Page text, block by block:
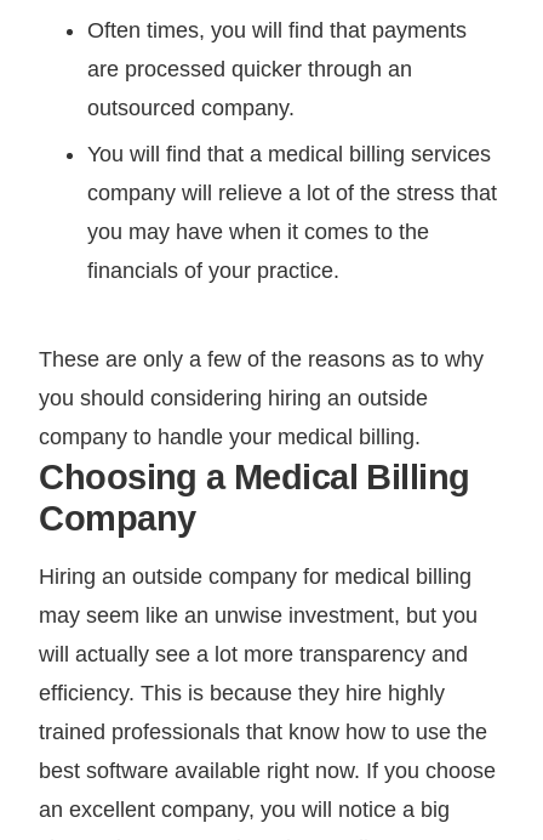
Often times, you will find that payments
are processed quicker through an
outsourced company.
You will find that a medical billing services
company will relieve a lot of the stress that
you may have when it comes to the
financials of your practice.
These are only a few of the reasons as to why
you should considering hiring an outside
company to handle your medical billing.
Choosing a Medical Billing
Company
Hiring an outside company for medical billing
may seem like an unwise investment, but you
will actually see a lot more transparency and
efficiency. This is because they hire highly
trained professionals that know how to use the
best software available right now. If you choose
an excellent company, you will notice a big